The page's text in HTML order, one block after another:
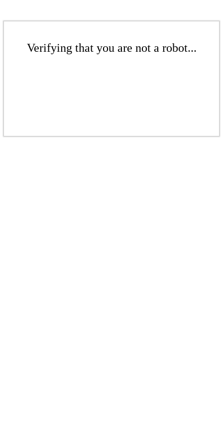
Verifying that you are not a robot...